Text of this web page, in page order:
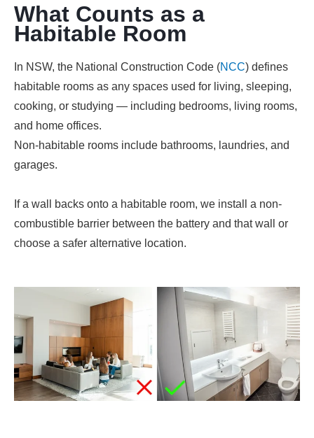
What Counts as a
Habitable Room
In NSW, the National Construction Code (NCC) defines
habitable rooms as any spaces used for living, sleeping,
cooking, or studying — including bedrooms, living rooms,
and home offices.
Non-habitable rooms include bathrooms, laundries, and
garages.
If a wall backs onto a habitable room, we install a non-
combustible barrier between the battery and that wall or
choose a safer alternative location.